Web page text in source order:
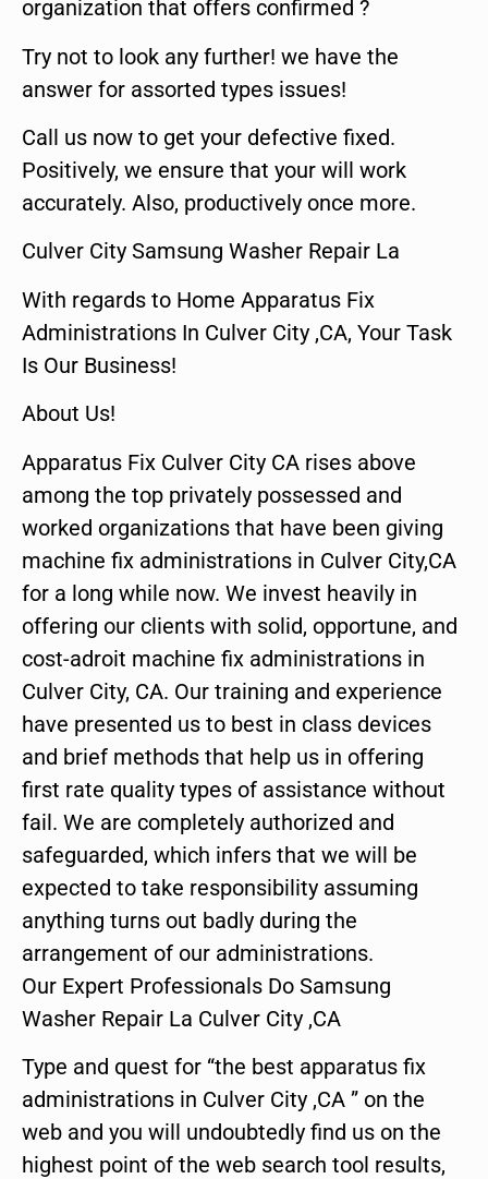
organization that offers confirmed ?
Try not to look any further! we have the
answer for assorted types issues!
Call us now to get your defective fixed.
Positively, we ensure that your will work
accurately. Also, productively once more.
Culver City Samsung Washer Repair La
With regards to Home Apparatus Fix
Administrations In Culver City ,CA, Your Task
Is Our Business!
About Us!
Apparatus Fix Culver City CA rises above
among the top privately possessed and
worked organizations that have been giving
machine fix administrations in Culver City,CA
for a long while now. We invest heavily in
offering our clients with solid, opportune, and
cost-adroit machine fix administrations in
Culver City, CA. Our training and experience
have presented us to best in class devices
and brief methods that help us in offering
first rate quality types of assistance without
fail. We are completely authorized and
safeguarded, which infers that we will be
expected to take responsibility assuming
anything turns out badly during the
arrangement of our administrations.
Our Expert Professionals Do Samsung
Washer Repair La Culver City ,CA
Type and quest for “the best apparatus fix
administrations in Culver City ,CA ” on the
web and you will undoubtedly find us on the
highest point of the web search tool results,